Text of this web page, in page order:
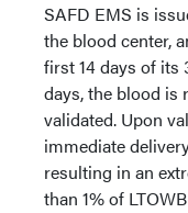
SAFD EMS is
the blood center,
first 14 days of its
days, the blood is
validated. Upon
immediate
resulting in an
than 1% of